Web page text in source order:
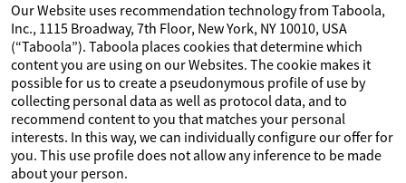
Our Website uses recommendation technology from Taboola,
Inc., 1115 Broadway, 7th Floor, New York, NY 10010, USA
(“Taboola”). Taboola places cookies that determine which
content you are using on our Websites. The cookie makes it
possible for us to create a pseudonymous profile of use by
collecting personal data as well as protocol data, and to
recommend content to you that matches your personal
interests. In this way, we can individually configure our offer for
you. This use profile does not allow any inference to be made
about your person.